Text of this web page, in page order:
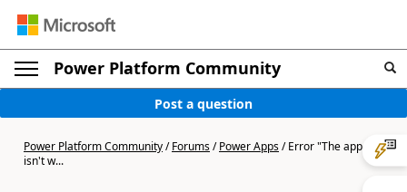
Power Platform Community
Post a question
Power Platform Community/Forums/Power Apps/Error "The app
isn't w...